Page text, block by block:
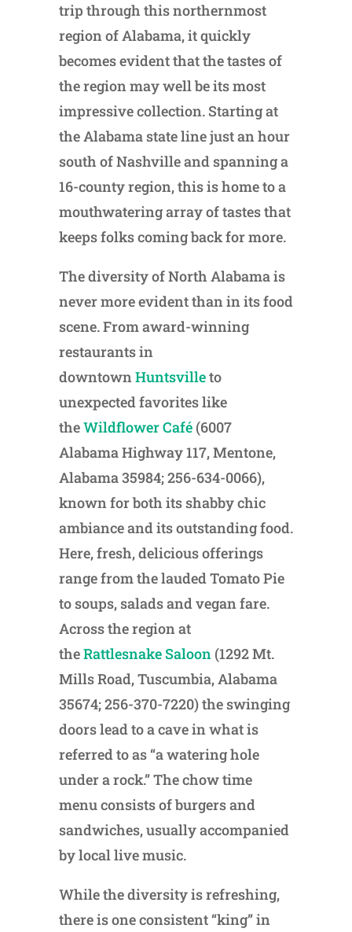
trip through this northernmost
region of Alabama, it quickly
becomes evident that the tastes of
the region may well be its most
impressive collection. Starting at
the Alabama state line just an hour
south of Nashville and spanning a
16-county region, this is home to a
mouthwatering array of tastes that
keeps folks coming back for more.
The diversity of North Alabama is
never more evident than in its food
scene. From award-winning
restaurants in
downtownHuntsvilleto
unexpected favorites like
theWildflower Café(6007
Alabama Highway 117, Mentone,
Alabama 35984; 256-634-0066),
known for both its shabby chic
ambiance and its outstanding food.
Here, fresh, delicious offerings
range from the lauded Tomato Pie
to soups, salads and vegan fare.
Across the region at
theRattlesnake Saloon(1292 Mt.
Mills Road, Tuscumbia, Alabama
35674; 256-370-7220) the swinging
doors lead to a cave in what is
referred to as “a watering hole
under a rock.” The chow time
menu consists of burgers and
sandwiches, usually accompanied
by local live music.
While the diversity is refreshing,
there is one consistent “king” in